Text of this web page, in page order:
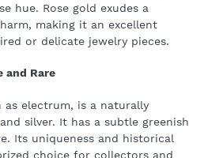
hue. Rose gold exudes a
making it an excellent
or delicate jewelry pieces.
and Rare
as electrum, is a naturally
silver. It has a subtle greenish
Its uniqueness and historical
choice for collectors and